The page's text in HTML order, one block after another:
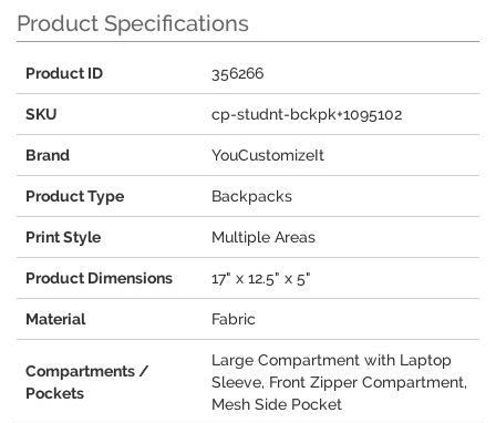
Product Specifications
Product ID 356266
SKU cp-studnt-bckpk+1095102
Brand YouCustomizeIt
Product Type Backpacks
Print Style Multiple Areas
Product Dimensions 17" x 12.5" x 5"
Material Fabric
Compartments /
Pockets
Large Compartment with Laptop
Sleeve, Front Zipper Compartment,
Mesh Side Pocket